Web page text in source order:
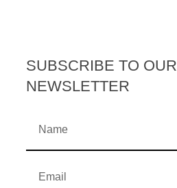
SUBSCRIBE TO OUR
NEWSLETTER